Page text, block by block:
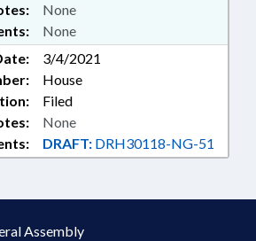
None
None
3/4/2021
House
Filed
DRAFT: DRH30118-NG-51
None
Assembly